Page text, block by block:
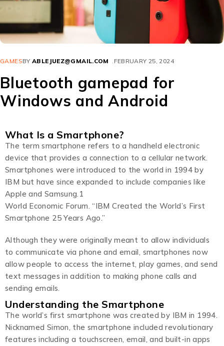
GAMESBY ABLEJUEZ@GMAIL.COM FEBRUARY 25, 2024
Bluetooth gamepad for
Windows and Android
What Is a Smartphone?
The term smartphone refers to a handheld electronic
device that provides a connection to a cellular network.
Smartphones were introduced to the world in 1994 by
IBM but have since expanded to include companies like
Apple and Samsung.1
World Economic Forum. “IBM Created the World’s First
Smartphone 25 Years Ago.”
Although they were originally meant to allow individuals
to communicate via phone and email, smartphones now
allow people to access the internet, play games, and send
text messages in addition to making phone calls and
sending emails.
Understanding the Smartphone
The world’s first smartphone was created by IBM in 1994.
Nicknamed Simon, the smartphone included revolutionary
features including a touchscreen, email, and built-in apps